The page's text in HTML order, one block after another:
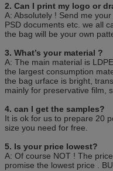
2. Can I print my logo or
A: Absolutely ! Send me
PSD documents etc. we all
the bag will be your own
3. What’s your material ?
A: The main material is
the largest consumption
the bag urface is bright,
mainly for preservative film,
4. can I get the samples?
It is ok for us to prepare 20
size you need for free.
5. Is your price lowest?
A: Of course NOT ! The
promise the lowest price .